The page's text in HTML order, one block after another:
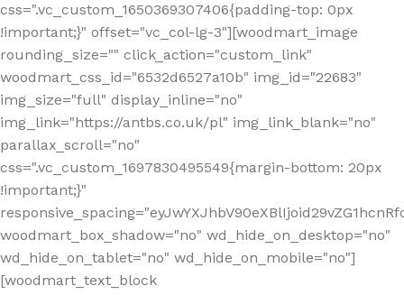
css=".vc_custom_1650369307406{padding-top: 0px
!important;}" offset="vc_col-lg-3"][woodmart_image
rounding_size="" click_action="custom_link"
woodmart_css_id="6532d6527a10b" img_id="22683"
img_size="full" display_inline="no"
img_link="https://antbs.co.uk/pl" img_link_blank="no"
parallax_scroll="no"
css=".vc_custom_1697830495549{margin-bottom: 20px
!important;}"
woodmart_box_shadow="no" wd_hide_on_desktop="no"
wd_hide_on_tablet="no" wd_hide_on_mobile="no"]
[woodmart_text_block